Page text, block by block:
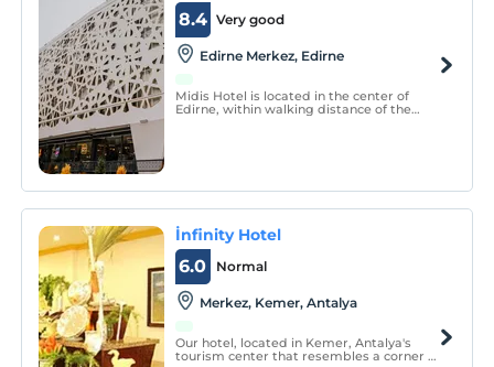
Very good
8.4
Edirne Merkez, Edirne
Midis Hotel is located in the center of
Edirne, within walking distance of the
İnfinity Hotel
Normal
6.0
Merkez, Kemer, Antalya
Our hotel, located in Kemer, Antalya's
tourism center that resembles a corner of